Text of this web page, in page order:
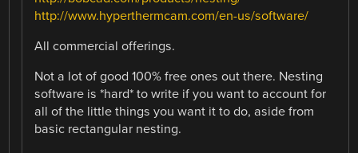
http://www.hyperthermcam.com/en-us/software/
All commercial offerings.
Not a lot of good 100% free ones out there. Nesting
software is *hard* to write if you want to account for
all of the little things you want it to do, aside from
basic rectangular nesting.